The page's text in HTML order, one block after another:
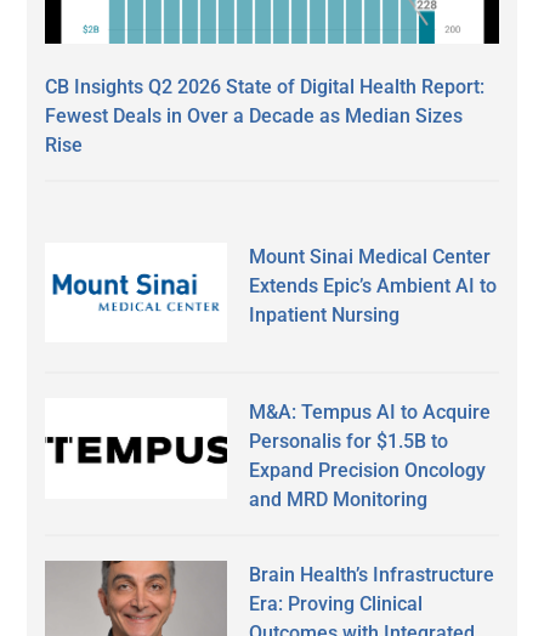
CB Insights Q2 2026 State of Digital Health Report:
Fewest Deals in Over a Decade as Median Sizes
Rise
Mount Sinai Medical Center
Extends Epic’s Ambient AI to
Inpatient Nursing
M&A: Tempus AI to Acquire
Personalis for $1.5B to
Expand Precision Oncology
and MRD Monitoring
Brain Health’s Infrastructure
Era: Proving Clinical